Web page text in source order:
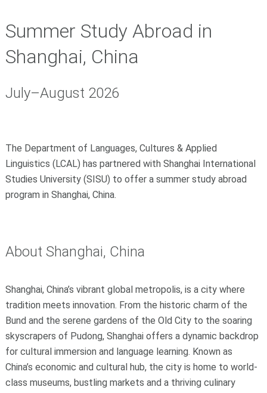
Summer Study Abroad in
Shanghai, China
July–August 2026
The Department of Languages, Cultures & Applied
Linguistics (LCAL) has partnered with Shanghai International
Studies University (SISU) to offer a summer study abroad
program in Shanghai, China.
About Shanghai, China
Shanghai, China’s vibrant global metropolis, is a city where
tradition meets innovation. From the historic charm of the
Bund and the serene gardens of the Old City to the soaring
skyscrapers of Pudong, Shanghai offers a dynamic backdrop
for cultural immersion and language learning. Known as
China’s economic and cultural hub, the city is home to world-
class museums, bustling markets and a thriving culinary